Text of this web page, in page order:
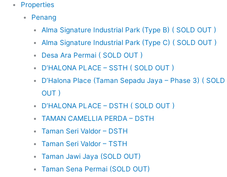
Properties
Penang
Alma Signature Industrial Park (Type B) ( SOLD OUT )
Alma Signature Industrial Park (Type C) ( SOLD OUT )
Desa Ara Permai ( SOLD OUT )
D’HALONA PLACE – SSTH ( SOLD OUT )
D’Halona Place (Taman Sepadu Jaya – Phase 3) ( SOLD
OUT )
D’HALONA PLACE – DSTH ( SOLD OUT )
TAMAN CAMELLIA PERDA – DSTH
Taman Seri Valdor – DSTH
Taman Seri Valdor – TSTH
Taman Jawi Jaya (SOLD OUT)
Taman Sena Permai (SOLD OUT)